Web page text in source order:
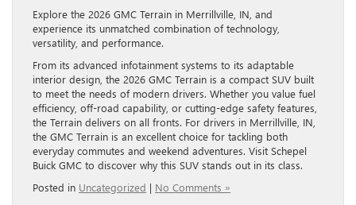
Explore the 2026 GMC Terrain in Merrillville, IN, and
experience its unmatched combination of technology,
versatility, and performance.
From its advanced infotainment systems to its adaptable
interior design, the 2026 GMC Terrain is a compact SUV built
to meet the needs of modern drivers. Whether you value fuel
efficiency, off-road capability, or cutting-edge safety features,
the Terrain delivers on all fronts. For drivers in Merrillville, IN,
the GMC Terrain is an excellent choice for tackling both
everyday commutes and weekend adventures. Visit Schepel
Buick GMC to discover why this SUV stands out in its class.
Posted in Uncategorized | No Comments »